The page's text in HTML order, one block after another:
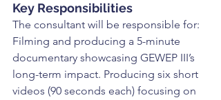
Key Responsibilities
The consultant will be responsible for:
Filming and producing a 5-minute
documentary showcasing GEWEP III’s
long-term impact. Producing six short
videos (90 seconds each) focusing on